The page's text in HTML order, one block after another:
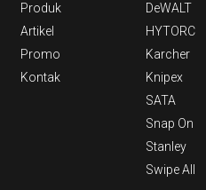
Produk
Artikel
Promo
Kontak
DeWALT
HYTORC
Karcher
Knipex
SATA
Snap On
Stanley
Swipe All